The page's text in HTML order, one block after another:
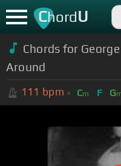
ChordU
Chords for
Around
111 bpm Cm F G